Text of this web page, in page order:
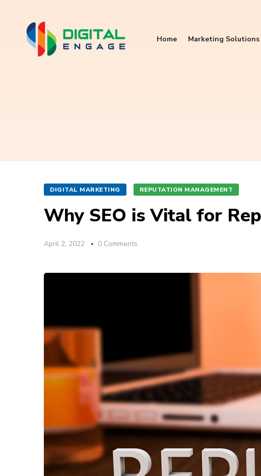
Home Marketing Solutions
DIGITAL MARKETING REPUTATION MANAGEMENT
Why SEO is Vital for
April 2, 2022 0 Comments